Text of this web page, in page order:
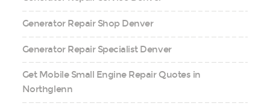
Generator Repair Shop Denver
Generator Repair Specialist Denver
Get Mobile Small Engine Repair Quotes in
Northglenn